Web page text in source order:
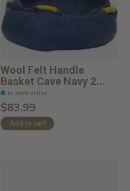
Wool Felt Handle
Basket Cave Navy 2...
In stock online
$83.99
Add to cart